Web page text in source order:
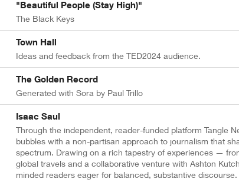
"Beautiful People (Stay High)"
The Black Keys
Town Hall
Ideas and feedback from the TED2024 audience.
The Golden Record
Generated with Sora by Paul Trillo
Isaac Saul
Through the independent, reader-funded platform Tangle
bubbles with a non-partisan approach to journalism that
spectrum. Drawing on a rich tapestry of experiences —
global travels and a collaborative venture with Ashton
minded readers eager for balanced, substantive discourse.